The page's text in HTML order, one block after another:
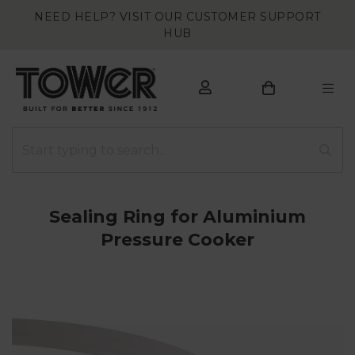
NEED HELP? VISIT OUR CUSTOMER SUPPORT
HUB
Sealing Ring for Aluminium
Pressure Cooker